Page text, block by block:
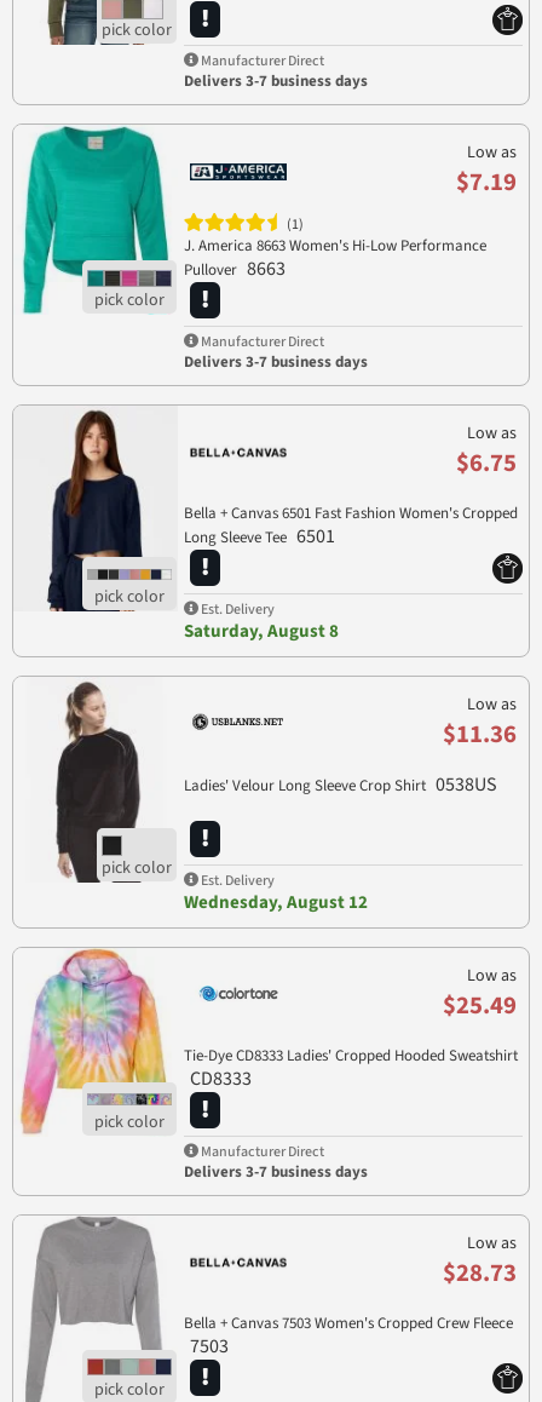
Manufacturer Direct
Delivers 3-7 business days
Low as
$7.19
(1)
J. America 8663 Women's Hi-Low Performance
Pullover 8663
Manufacturer Direct
Delivers 3-7 business days
Low as
$6.75
Bella + Canvas 6501 Fast Fashion Women's Cropped
Long Sleeve Tee 6501
Est. Delivery
Saturday, August 8
Low as
$11.36
Ladies' Velour Long Sleeve Crop Shirt 0538US
Est. Delivery
Wednesday, August 12
Low as
$25.49
Tie-Dye CD8333 Ladies' Cropped Hooded Sweatshirt
CD8333
Manufacturer Direct
Delivers 3-7 business days
Low as
$28.73
Bella + Canvas 7503 Women's Cropped Crew Fleece
7503